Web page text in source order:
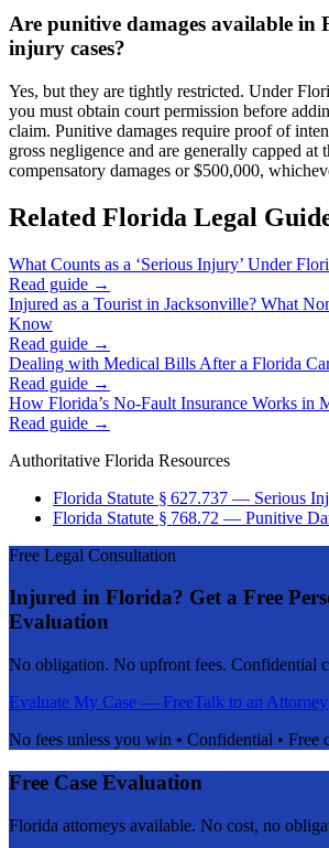
Are punitive damages available in
injury cases?
Yes, but they are tightly restricted. Under
you must obtain court permission before
claim. Punitive damages require proof of
gross negligence and are generally capped at
compensatory damages or $500,000,
Related Florida Legal
What Counts as a ‘Serious Injury’ Under
Read guide →
Injured as a Tourist in Jacksonville? What
Know
Read guide →
Dealing with Medical Bills After a Florida
Read guide →
How Florida’s No-Fault Insurance Works in
Read guide →
Authoritative Florida Resources
Florida Statute § 627.737 — Serious
Florida Statute § 768.72 — Punitive
Free Legal Consultation
Injured in Florida? Get a Free
Evaluation
No obligation. No upfront fees. Confidential
Evaluate My Case — FreeTalk to an Attorney
No fees unless you win • Confidential • Free
Free Case Evaluation
Florida attorneys available. No cost, no